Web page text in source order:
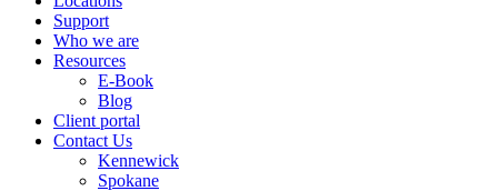
Support
Who we are
Resources
E-Book
Blog
Client portal
Contact Us
Kennewick
Spokane